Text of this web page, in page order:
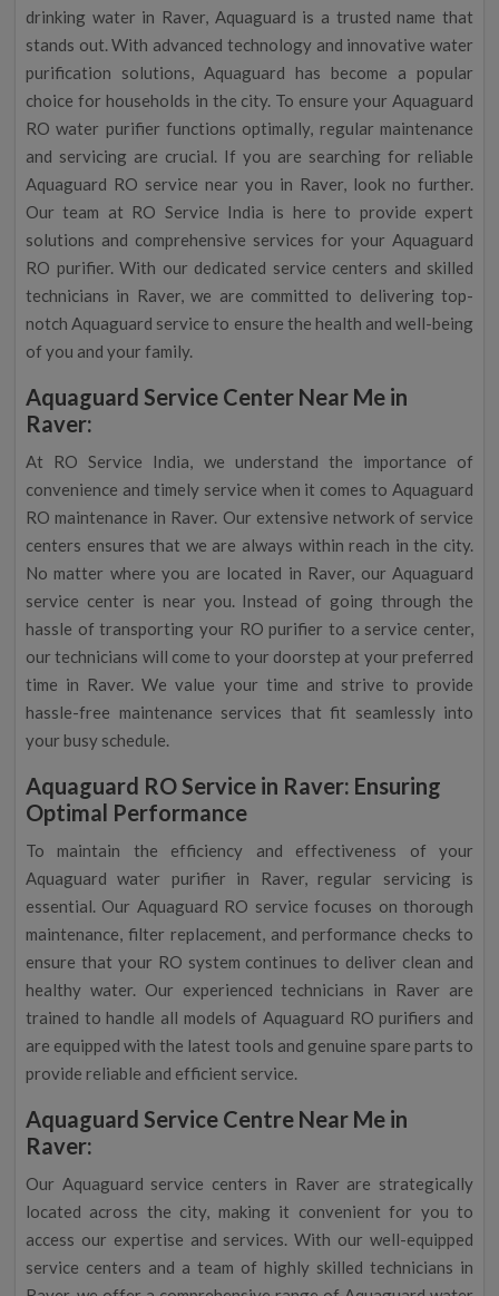
drinking water in Raver, Aquaguard is a trusted name that
stands out. With advanced technology and innovative water
purification solutions, Aquaguard has become a popular
choice for households in the city. To ensure your Aquaguard
RO water purifier functions optimally, regular maintenance
and servicing are crucial. If you are searching for reliable
Aquaguard RO service near you in Raver, look no further.
Our team at RO Service India is here to provide expert
solutions and comprehensive services for your Aquaguard
RO purifier. With our dedicated service centers and skilled
technicians in Raver, we are committed to delivering top-
notch Aquaguard service to ensure the health and well-being
of you and your family.
Aquaguard Service Center Near Me in
Raver:
At RO Service India, we understand the importance of
convenience and timely service when it comes to Aquaguard
RO maintenance in Raver. Our extensive network of service
centers ensures that we are always within reach in the city.
No matter where you are located in Raver, our Aquaguard
service center is near you. Instead of going through the
hassle of transporting your RO purifier to a service center,
our technicians will come to your doorstep at your preferred
time in Raver. We value your time and strive to provide
hassle-free maintenance services that fit seamlessly into
your busy schedule.
Aquaguard RO Service in Raver: Ensuring
Optimal Performance
To maintain the efficiency and effectiveness of your
Aquaguard water purifier in Raver, regular servicing is
essential. Our Aquaguard RO service focuses on thorough
maintenance, filter replacement, and performance checks to
ensure that your RO system continues to deliver clean and
healthy water. Our experienced technicians in Raver are
trained to handle all models of Aquaguard RO purifiers and
are equipped with the latest tools and genuine spare parts to
provide reliable and efficient service.
Aquaguard Service Centre Near Me in
Raver:
Our Aquaguard service centers in Raver are strategically
located across the city, making it convenient for you to
access our expertise and services. With our well-equipped
service centers and a team of highly skilled technicians in